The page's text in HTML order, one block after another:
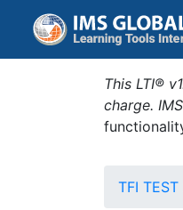
This LTI®
charge.
TFI